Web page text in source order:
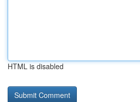
HTML is disabled